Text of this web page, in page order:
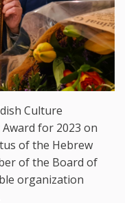
Culture
for 2023 on
of the Hebrew
of the Board of
organization